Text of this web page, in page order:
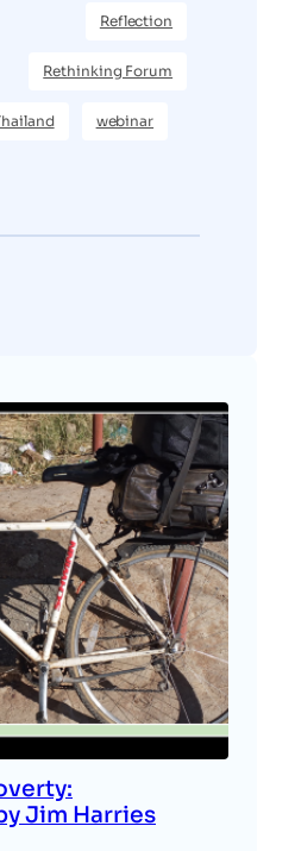
Reflection
Rethinking Forum
webinar
Jim Harries